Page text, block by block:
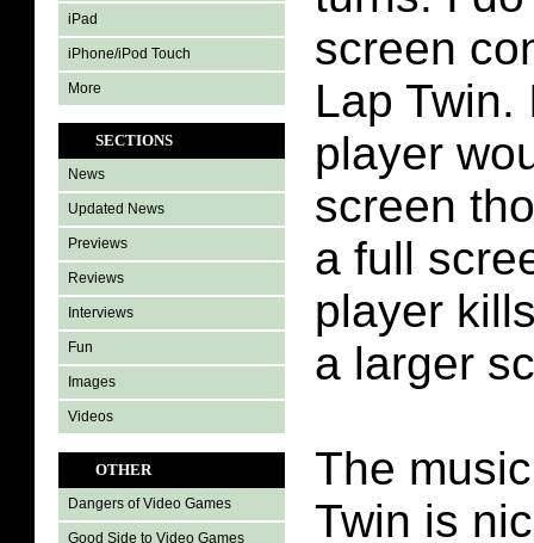
iPad
iPhone/iPod Touch
More
SECTIONS
News
Updated News
Previews
Reviews
Interviews
Fun
Images
Videos
OTHER
Dangers of Video Games
Good Side to Video Games
screen
Lap
player
screen
a full
player
a larger
The
Twin is